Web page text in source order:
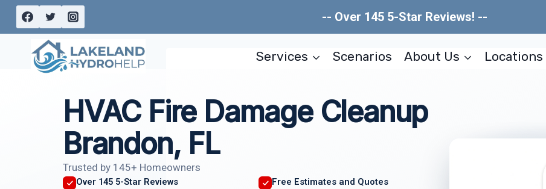
Skip
content
-- Over 145 5-Star Reviews! --
Services Scenarios About Us Locations
HVAC Fire Damage Cleanup
Brandon, FL
Trusted by 145+ Homeowners
Over 145 5-Star Reviews
Free Estimates and Quotes